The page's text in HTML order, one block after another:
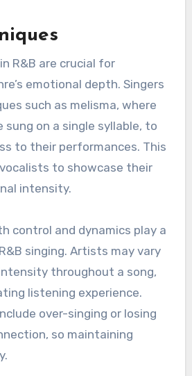
R&B are crucial for
emotional depth. Singers
such as melisma, where
on a single syllable, to
to their performances. This
to showcase their
intensity.
control and dynamics play a
singing. Artists may vary
throughout a song,
listening experience.
over-singing or losing
so maintaining